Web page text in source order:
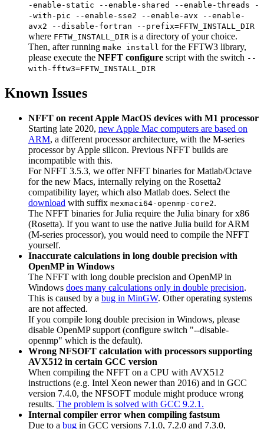
-enable-static --enable-shared --enable-threads -
-with-pic --enable-sse2 --enable-avx --enable-
avx2 --disable-fortran --prefix=FFTW_INSTALL_DIR
where FFTW_INSTALL_DIR is a directory of your choice.
Then, after running make install for the FFTW3 library,
please execute the NFFT configure script with the switch --
with-fftw3=FFTW_INSTALL_DIR
Known Issues
NFFT on recent Apple MacOS devices with M1 processor
Starting late 2020, new Apple Mac computers are based on
ARM, a different processor architecture, with the M-series
processor by Apple silicon. Previous NFFT builds are
incompatible with this.
For NFFT 3.5.3, we offer NFFT binaries for Matlab/Octave
for the new Macs, internally relying on the Rosetta2
compatibility layer, which also Matlab does. Select the
download with suffix mexmaci64-openmp-core2.
The NFFT binaries for Julia require the Julia binary for x86
(Rosetta). If you want to use the native Julia build for ARM
(M-series processor), you would need to compile the NFFT
yourself.
Inaccurate calculations in long double precision with
OpenMP in Windows
The NFFT with long double precision and OpenMP in
Windows does many calculations only in double precision.
This is caused by a bug in MinGW. Other operating systems
are not affected.
If you compile long double precision in Windows, please
disable OpenMP support (configure switch "--disable-
openmp" which is the default).
Wrong NFSOFT calculation with processors supporting
AVX512 in certain GCC version
When compiling the NFFT on a CPU with AVX512
instructions (e.g. Intel Xeon newer than 2016) and in GCC
version 7.4.0, the NFSOFT module might produce wrong
results. The problem is solved with GCC 9.2.1.
Internal compiler error when compiling fastsum
Due to a bug in GCC versions 7.1.0, 7.2.0 and 7.3.0,